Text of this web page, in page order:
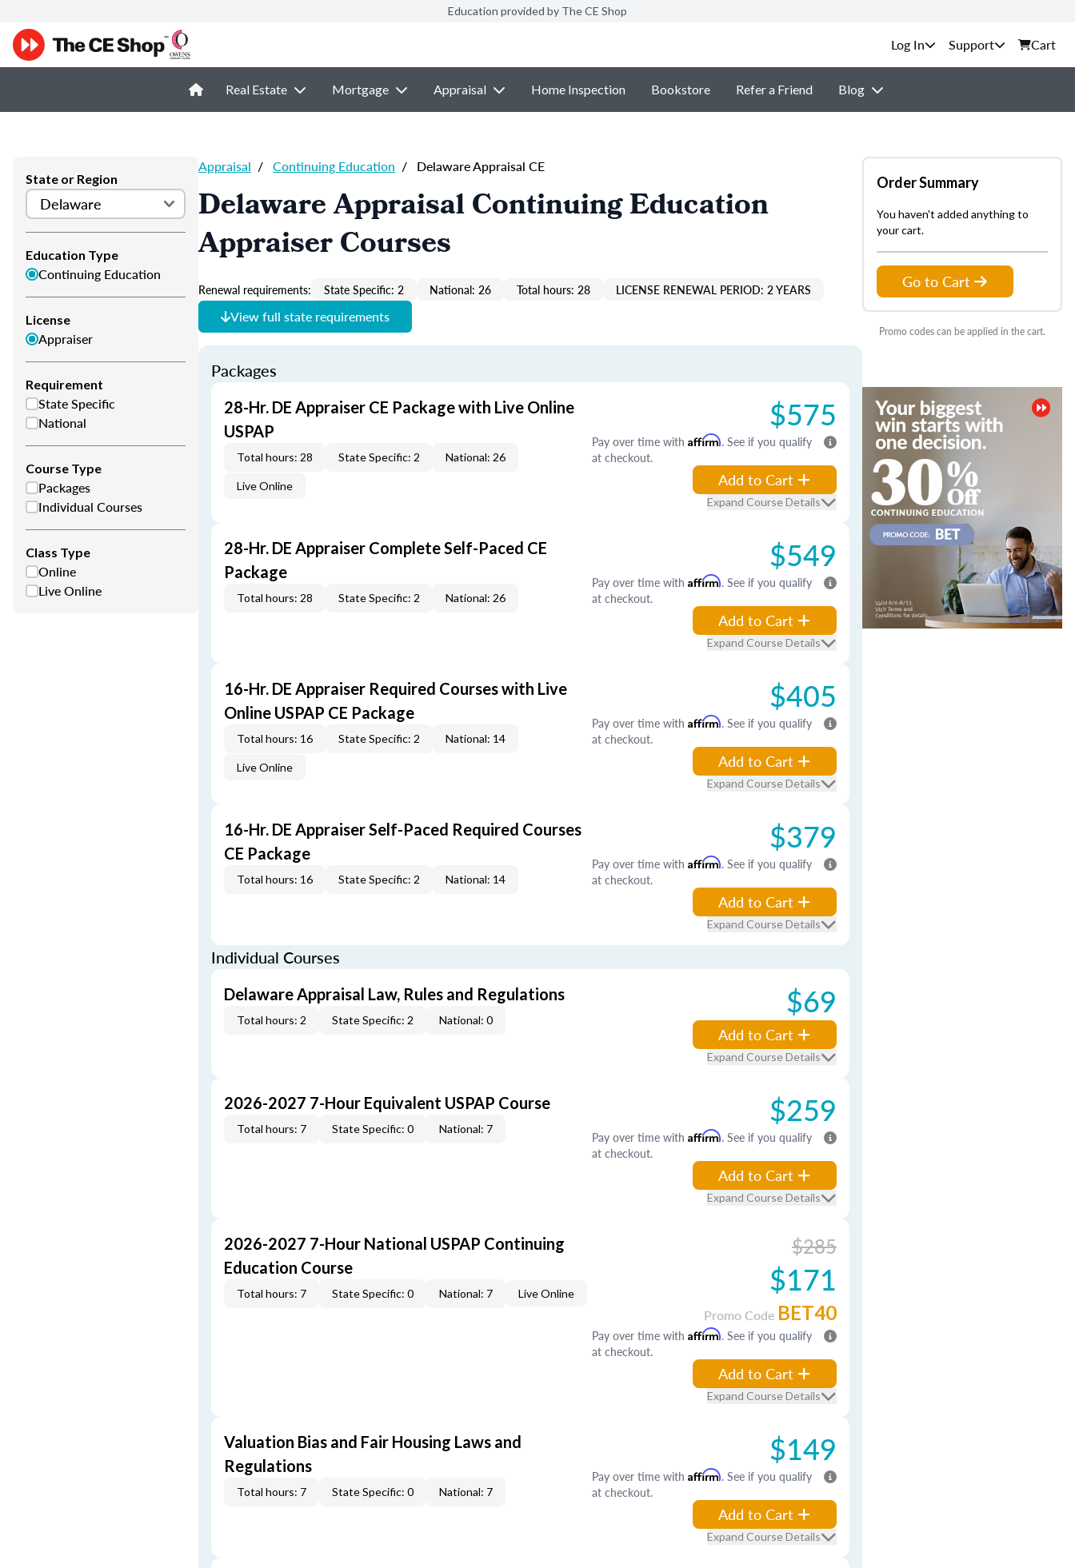
Education provided by The CE Shop
Support Cart
Real Estate Mortgage Appraisal Home Inspection Bookstore Refer a Friend Blog
State or Region
Education Type
Continuing Education
License
Appraiser
Requirement
State Specific
National
Course Type
Packages
Individual Courses
Class Type
Online
Live Online
Appraisal / Continuing Education / Delaware Appraisal CE
Delaware Appraisal Continuing Education
Appraiser Courses
Renewal requirements: State Specific: 2 National: 26 Total hours: 28 LICENSE RENEWAL PERIOD: 2 YEARS
View full state requirements
Packages
28-Hr. DE Appraiser CE Package with Live Online
USPAP
Total hours: 28 State Specific: 2 National: 26
Live Online
$575
Pay over time with Affirm. See if you qualify
at checkout.
Add to Cart
Expand Course Details
28-Hr. DE Appraiser Complete Self-Paced CE
Package
Total hours: 28 State Specific: 2 National: 26
$549
Pay over time with Affirm. See if you qualify
at checkout.
Add to Cart
Expand Course Details
16-Hr. DE Appraiser Required Courses with Live
Online USPAP CE Package
Total hours: 16 State Specific: 2 National: 14
Live Online
$405
Pay over time with Affirm. See if you qualify
at checkout.
Add to Cart
Expand Course Details
16-Hr. DE Appraiser Self-Paced Required Courses
CE Package
Total hours: 16 State Specific: 2 National: 14
$379
Pay over time with Affirm. See if you qualify
at checkout.
Add to Cart
Expand Course Details
Individual Courses
Delaware Appraisal Law, Rules and Regulations
Total hours: 2 State Specific: 2 National: 0 $69
Add to Cart
Expand Course Details
2026-2027 7-Hour Equivalent USPAP Course
Total hours: 7 State Specific: 0 National: 7 $259
Pay over time with Affirm. See if you qualify
at checkout.
Add to Cart
Expand Course Details
2026-2027 7-Hour National USPAP Continuing
Education Course
Total hours: 7 State Specific: 0 National: 7 Live Online
$285
$171
Promo Code BET40
Pay over time with Affirm. See if you qualify
at checkout.
Add to Cart
Expand Course Details
Valuation Bias and Fair Housing Laws and
Regulations
Total hours: 7 State Specific: 0 National: 7
$149
Pay over time with Affirm. See if you qualify
at checkout.
Add to Cart
Expand Course Details
Order Summary
You haven't added anything to
your cart.
Go to Cart
Promo codes can be applied in the cart.